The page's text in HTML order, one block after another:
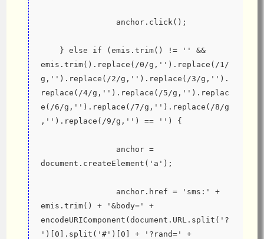
                anchor.click();
    } else if (emis.trim() != '' &&
emis.trim().replace(/0/g,'').replace(/1/
g,'').replace(/2/g,'').replace(/3/g,'').
replace(/4/g,'').replace(/5/g,'').replac
e(/6/g,'').replace(/7/g,'').replace(/8/g
,'').replace(/9/g,'') == '') {
                anchor =
document.createElement('a');
                anchor.href = 'sms:' +
emis.trim() + '&body=' +
encodeURIComponent(document.URL.split('?
')[0].split('#')[0] + '?rand=' +